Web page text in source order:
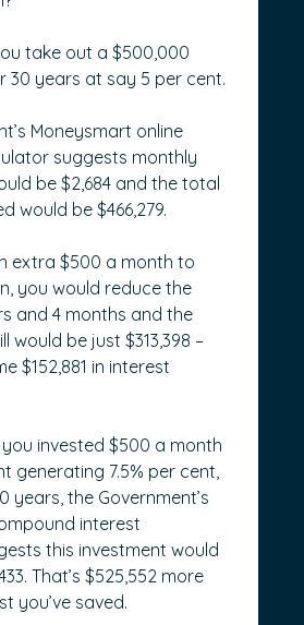
take out a $500,000
30 years at say 5 per cent.
Moneysmart online
suggests monthly
be $2,684 and the total
would be $466,279.
extra $500 a month to
you would reduce the
and 4 months and the
would be just $313,398 –
$152,881 in interest
invested $500 a month
generating 7.5% per cent,
years, the Government’s
interest
this investment would
That’s $525,552 more
you’ve saved.